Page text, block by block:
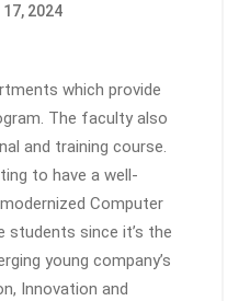
2024
which provide
The faculty also
and training course.
to have a well-
Computer
students since it’s the
young company’s
Innovation and